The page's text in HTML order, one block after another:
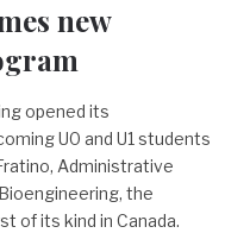
new
opened its
U0 and U1 students
Administrative
the
of its kind in Canada.